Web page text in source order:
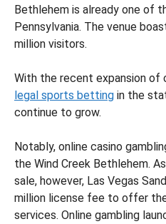
Bethlehem is already one of
Pennsylvania. The venue
million visitors.
With the recent expansion of
legal sports betting in the
continue to grow.
Notably, online casino
the Wind Creek Bethlehem.
sale, however, Las Vegas
million license fee to offer
services. Online gambling